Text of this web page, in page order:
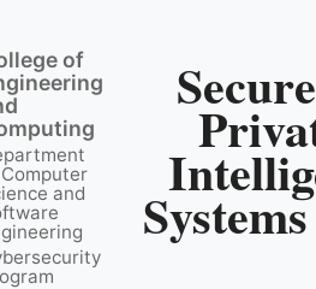
of
and